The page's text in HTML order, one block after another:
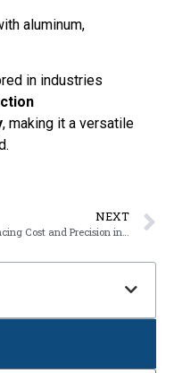
aluminum,
in industries
, making it a versatile
NEXT